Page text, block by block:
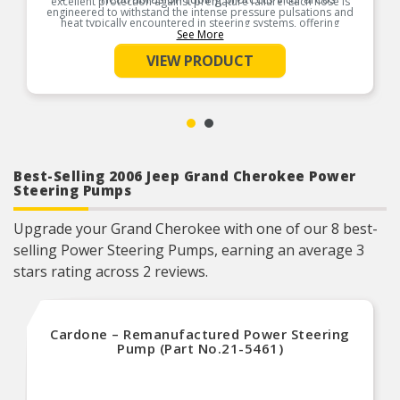
engineered to withstand the intense pressure pulsations and
heat typically encountered in steering systems, offering
exceptional resistance to breakdown and system
contamination.
Product Features:
See More
VIEW PRODUCT
Best-Selling 2006 Jeep Grand Cherokee Power
Steering Pumps
Upgrade your Grand Cherokee with one of our 8 best-
selling Power Steering Pumps, earning an average 3
stars rating across 2 reviews.
Cardone – Remanufactured Power Steering
Pump (Part No.21-5461)